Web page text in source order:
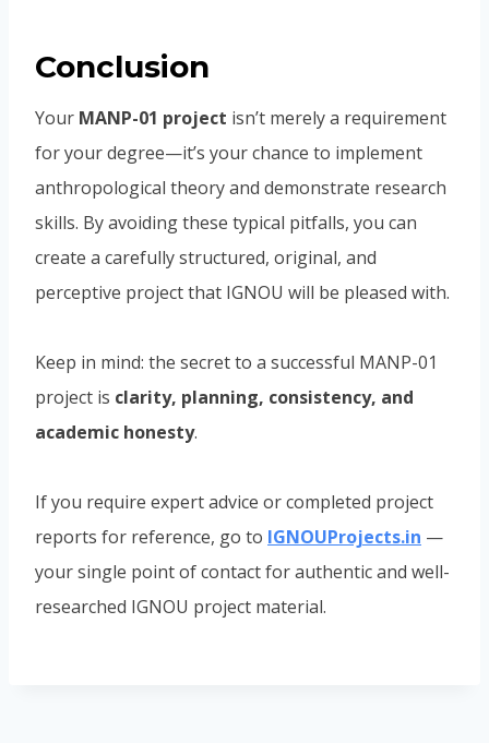
Conclusion
Your MANP-01 project isn’t merely a requirement
for your degree—it’s your chance to implement
anthropological theory and demonstrate research
skills. By avoiding these typical pitfalls, you can
create a carefully structured, original, and
perceptive project that IGNOU will be pleased with.
Keep in mind: the secret to a successful MANP-01
project is clarity, planning, consistency, and
academic honesty.
If you require expert advice or completed project
reports for reference, go to IGNOUProjects.in —
your single point of contact for authentic and well-
researched IGNOU project material.